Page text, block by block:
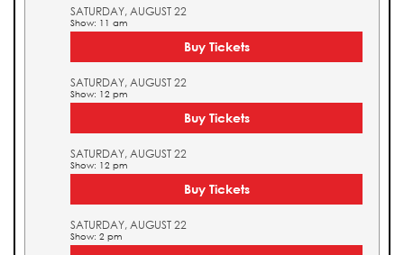
SATURDAY, AUGUST 22
Show: 11 am
Buy Tickets
SATURDAY, AUGUST 22
Show: 12 pm
Buy Tickets
SATURDAY, AUGUST 22
Show: 12 pm
Buy Tickets
SATURDAY, AUGUST 22
Show: 2 pm